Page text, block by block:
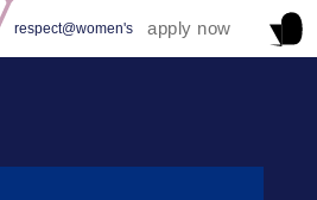
respect@women's apply now